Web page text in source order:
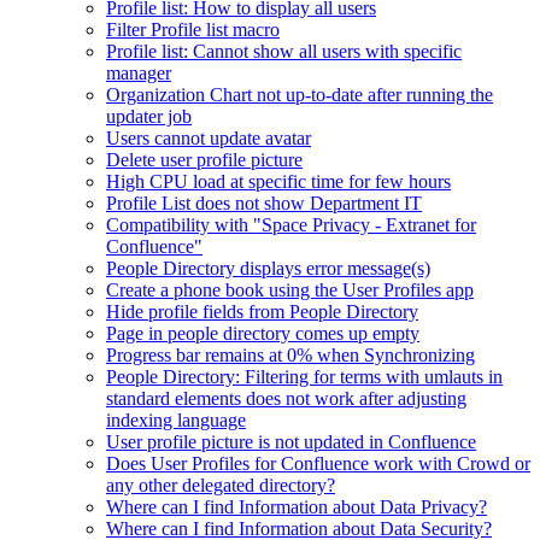
Profile list: How to display all users
Filter Profile list macro
Profile list: Cannot show all users with specific
manager
Organization Chart not up-to-date after running the
updater job
Users cannot update avatar
Delete user profile picture
High CPU load at specific time for few hours
Profile List does not show Department IT
Compatibility with "Space Privacy - Extranet for
Confluence"
People Directory displays error message(s)
Create a phone book using the User Profiles app
Hide profile fields from People Directory
Page in people directory comes up empty
Progress bar remains at 0% when Synchronizing
People Directory: Filtering for terms with umlauts in
standard elements does not work after adjusting
indexing language
User profile picture is not updated in Confluence
Does User Profiles for Confluence work with Crowd or
any other delegated directory?
Where can I find Information about Data Privacy?
Where can I find Information about Data Security?